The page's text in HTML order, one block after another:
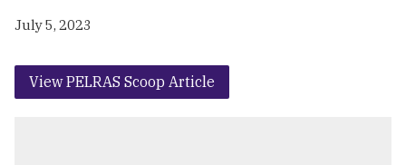
July 5, 2023
View PELRAS Scoop Article